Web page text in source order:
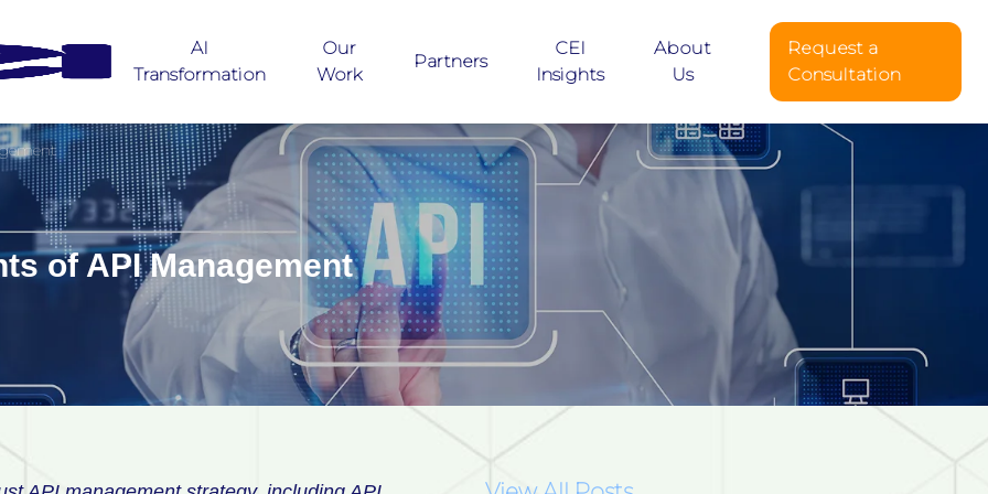
AI
Transformation
Our
Work
Partners
CEI
Insights
About
Us
Request a
Consultation
of API Management